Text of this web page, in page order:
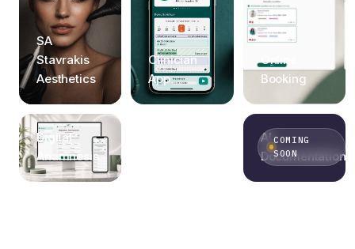
Practice
Management
Software
SA
Stavrakis
Aesthetics
Clinician
App
Online
Booking
Global
Design
System
Digital
Anamnesis
COMING
SOON
AI
Documentation